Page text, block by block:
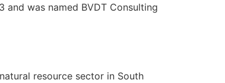
and was named BVDT Consulting
resource sector in South